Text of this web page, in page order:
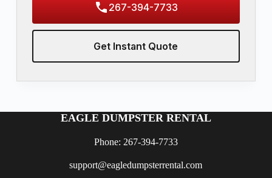
267-394-7733
Get Instant Quote
EAGLE DUMPSTER RENTAL
Phone: 267-394-7733
support@eagledumpsterrental.com